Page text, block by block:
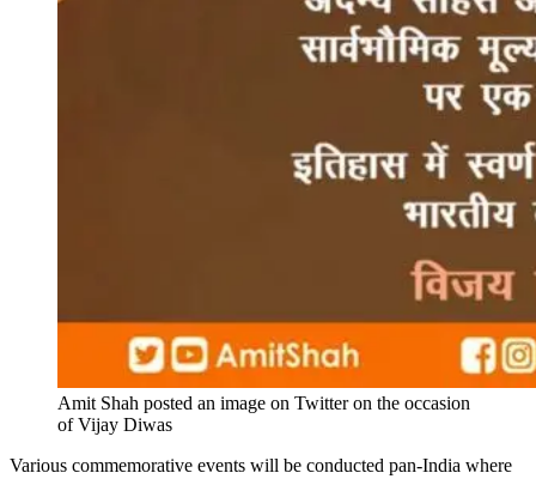
Amit Shah posted an image on Twitter on the occasion
of Vijay Diwas
Various commemorative events will be conducted pan-India where